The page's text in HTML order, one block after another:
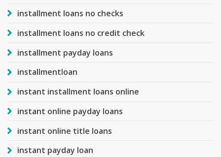
installment loans no checks
installment loans no credit check
installment payday loans
installmentloan
instant installment loans online
instant online payday loans
instant online title loans
instant payday loan